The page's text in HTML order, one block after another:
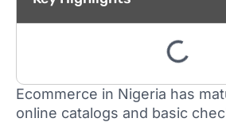
Ecommerce in Nigeria has
online catalogs and basic